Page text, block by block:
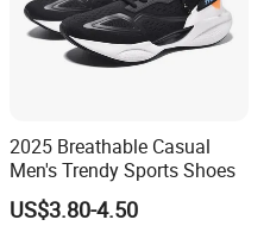
2025 Breathable Casual
Men's Trendy Sports Shoes
US$3.80-4.50